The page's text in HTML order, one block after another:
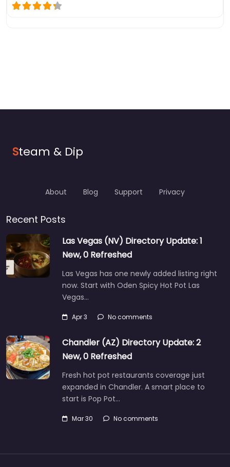
Steam & Dip
About Blog Support Privacy
Recent Posts
Las Vegas (NV) Directory Update: 1
New, 0 Refreshed
Las Vegas has one newly added listing right
now. Start with Oden Spicy Hot Pot Las
Vegas…
Apr 3 No comments
Chandler (AZ) Directory Update: 2
New, 0 Refreshed
Fresh hot pot restaurants coverage just
expanded in Chandler. A smart place to
start is Pop Pot…
Mar 30 No comments